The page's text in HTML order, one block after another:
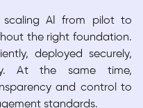
scaling AI from pilot to
the right foundation.
deployed securely,
At the same time,
and control to
standards.